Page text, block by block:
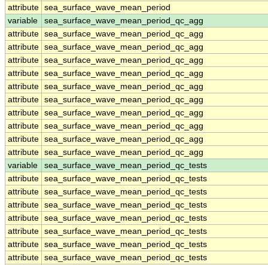
attribute sea_surface_wave_mean_period
variable
sea_surface_wave_mean_period_qc_agg
attribute sea_surface_wave_mean_period_qc_agg
attribute sea_surface_wave_mean_period_qc_agg
attribute sea_surface_wave_mean_period_qc_agg
attribute sea_surface_wave_mean_period_qc_agg
attribute sea_surface_wave_mean_period_qc_agg
attribute sea_surface_wave_mean_period_qc_agg
attribute sea_surface_wave_mean_period_qc_agg
attribute sea_surface_wave_mean_period_qc_agg
attribute sea_surface_wave_mean_period_qc_agg
attribute sea_surface_wave_mean_period_qc_agg
variable
sea_surface_wave_mean_period_qc_tests
attribute sea_surface_wave_mean_period_qc_tests
attribute sea_surface_wave_mean_period_qc_tests
attribute sea_surface_wave_mean_period_qc_tests
attribute sea_surface_wave_mean_period_qc_tests
attribute sea_surface_wave_mean_period_qc_tests
attribute sea_surface_wave_mean_period_qc_tests
attribute sea_surface_wave_mean_period_qc_tests